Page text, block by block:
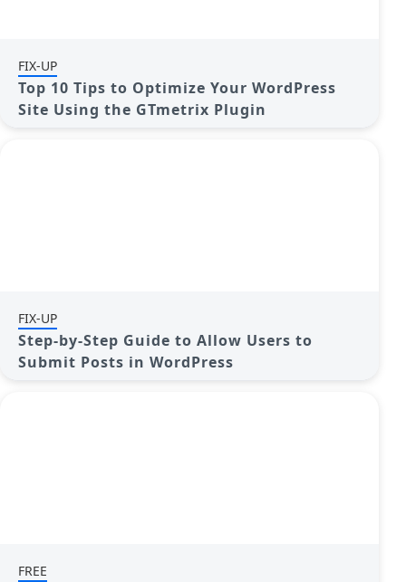
FIX-UP
Top 10 Tips to Optimize Your WordPress
Site Using the GTmetrix Plugin
FIX-UP
Step-by-Step Guide to Allow Users to
Submit Posts in WordPress
FREE